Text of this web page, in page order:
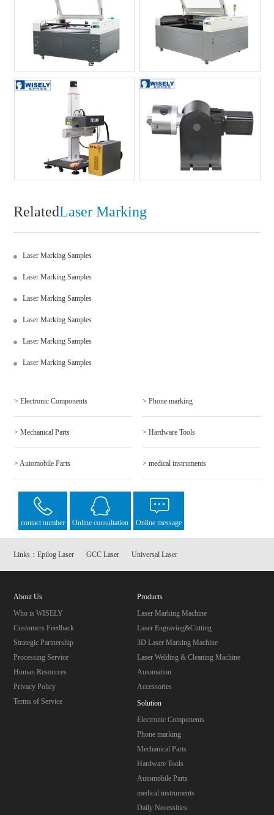
RelatedLaser Marking
Laser Marking Samples
Laser Marking Samples
Laser Marking Samples
Laser Marking Samples
Laser Marking Samples
Laser Marking Samples
> Electronic Components > Phone marking
> Mechanical Parts > Hardware Tools
> Automobile Parts > medical instruments
contact number Online consultation Online message
Links：Epilog Laser GCC Laser Universal Laser
About Us
Who is WISELY
Customers Feedback
Strategic Partnership
Processing Service
Human Resources
Privacy Policy
Terms of Service
Products
Laser Marking Machine
Laser Engraving&Cutting
3D Laser Marking Machine
Laser Welding & Cleaning Machine
Automation
Accessories
Solution
Electronic Components
Phone marking
Mechanical Parts
Hardware Tools
Automobile Parts
medical instruments
Daily Necessities